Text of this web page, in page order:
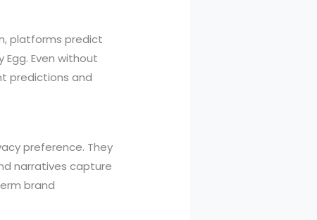
platforms predict
Even without
predictions and
preference. They
narratives capture
brand